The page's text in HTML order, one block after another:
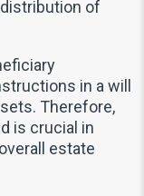
of
in a will
Therefore,
is crucial in
estate